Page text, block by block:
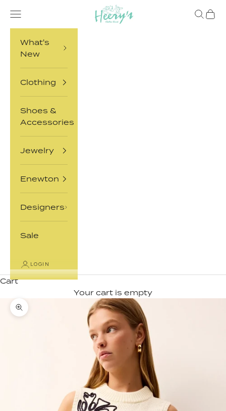
Heery's Clothes Closet
Open navigation menu
OpenOpen
What's
New
Clothing
Shoes &
Accessories
Jewelry
Enewton
Designers
Sale
LOGIN
Cart
Your cart is empty
Zoom picture